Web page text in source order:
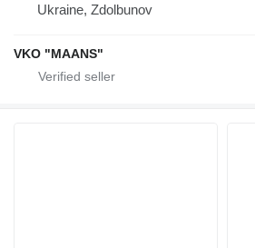
Ukraine, Zdolbunov
VKO "MAANS"